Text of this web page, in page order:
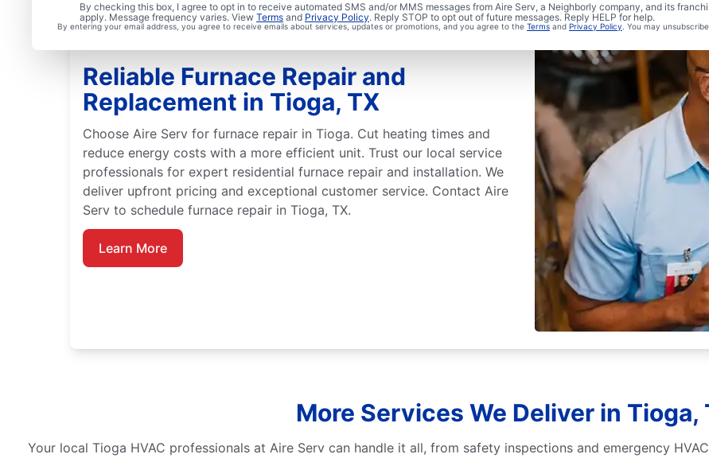
By checking this box, I agree to opt in to receive automated SMS and/or MMS messages from Aire Serv, a Neighborly company, and its
apply. Message frequency varies. View Terms and Privacy Policy. Reply STOP to opt out of future messages. Reply HELP for help.
By entering your email address, you agree to receive emails about services, updates or promotions, and you agree to the Terms and Privacy Policy . You may
Reliable Furnace Repair and
Replacement in Tioga, TX
Choose Aire Serv for furnace repair in Tioga. Cut heating times and
reduce energy costs with a more efficient unit. Trust our local service
professionals for expert residential furnace repair and installation. We
deliver upfront pricing and exceptional customer service. Contact Aire
Serv to schedule furnace repair in Tioga, TX.
Learn More
More Services We Deliver in Tioga,
Your local Tioga HVAC professionals at Aire Serv can handle it all, from safety inspections and emergency